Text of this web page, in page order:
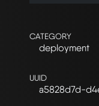
CATEGORY
deployment
UUID
a5828d7d-